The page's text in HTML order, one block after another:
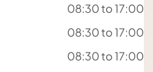
08:30 to 17:00
08:30 to 17:00
08:30 to 17:00